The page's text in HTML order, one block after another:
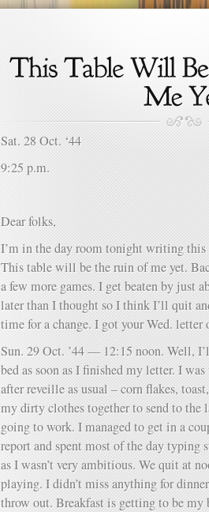
Sat. 28 Oct. ‘44
9:25 p.m.
Dear folks,
I’m in the day room tonight writing this
This table will be the ruin of me yet.
a few more games. I get beaten by just
later than I thought so I think I’ll quit
time for a change. I got your Wed. letter
Sun. 29 Oct. ’44 — 12:15 noon. Well,
bed as soon as I finished my letter. I
after reveille as usual – corn flakes,
my dirty clothes together to send to the
going to work. I managed to get in a
report and spent most of the day typing
as I wasn’t very ambitious. We quit at
playing. I didn’t miss anything for
throw out. Breakfast is getting to be my